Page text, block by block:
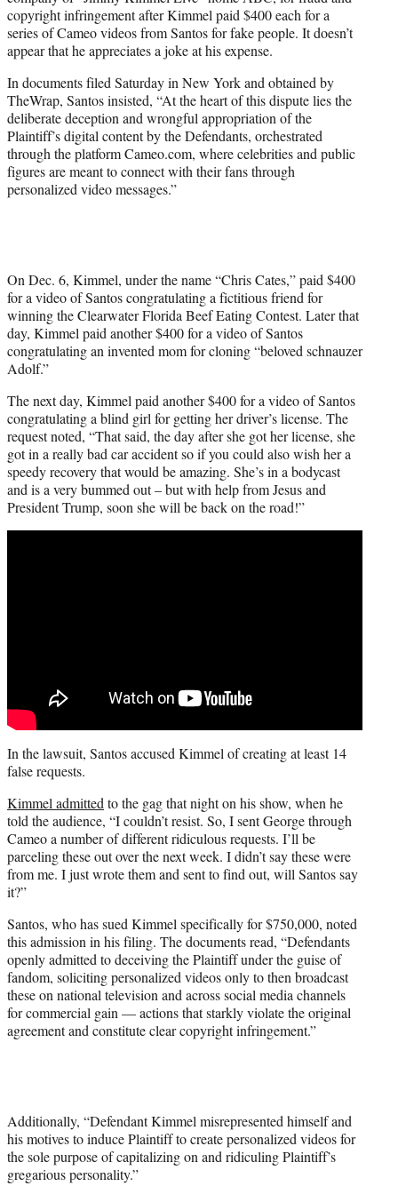
)
copyright infringement after Kimmel paid $400 each for a
series of Cameo videos from Santos for fake people. It doesn’t
appear that he appreciates a joke at his expense.
In documents filed Saturday in New York and obtained by
TheWrap, Santos insisted, “At the heart of this dispute lies the
deliberate deception and wrongful appropriation of the
Plaintiff’s digital content by the Defendants, orchestrated
through the platform Cameo.com, where celebrities and public
figures are meant to connect with their fans through
personalized video messages.”
On Dec. 6, Kimmel, under the name “Chris Cates,” paid $400
for a video of Santos congratulating a fictitious friend for
winning the Clearwater Florida Beef Eating Contest. Later that
day, Kimmel paid another $400 for a video of Santos
congratulating an invented mom for cloning “beloved schnauzer
Adolf.”
The next day, Kimmel paid another $400 for a video of Santos
congratulating a blind girl for getting her driver’s license. The
request noted, “That said, the day after she got her license, she
got in a really bad car accident so if you could also wish her a
speedy recovery that would be amazing. She’s in a bodycast
and is a very bummed out – but with help from Jesus and
President Trump, soon she will be back on the road!”
In the lawsuit, Santos accused Kimmel of creating at least 14
false requests.
Kimmel admitted to the gag that night on his show, when he
told the audience, “I couldn’t resist. So, I sent George through
Cameo a number of different ridiculous requests. I’ll be
parceling these out over the next week. I didn’t say these were
from me. I just wrote them and sent to find out, will Santos say
it?”
Santos, who has sued Kimmel specifically for $750,000, noted
this admission in his filing. The documents read, “Defendants
openly admitted to deceiving the Plaintiff under the guise of
fandom, soliciting personalized videos only to then broadcast
these on national television and across social media channels
for commercial gain — actions that starkly violate the original
agreement and constitute clear copyright infringement.”
Additionally, “Defendant Kimmel misrepresented himself and
his motives to induce Plaintiff to create personalized videos for
the sole purpose of capitalizing on and ridiculing Plaintiff’s
gregarious personality.”